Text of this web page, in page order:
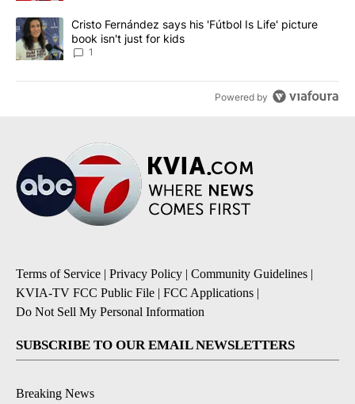
A trending article titled "Cristo Fernández says his 'Fútbol Is
Cristo Fernández says his 'Fútbol Is Life' picture
book isn't just for kids
1
Powered by
Terms of Service | Privacy Policy | Community Guidelines |
KVIA-TV FCC Public File | FCC Applications |
Do Not Sell My Personal Information
SUBSCRIBE TO OUR EMAIL NEWSLETTERS
Breaking News